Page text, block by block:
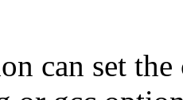
can set